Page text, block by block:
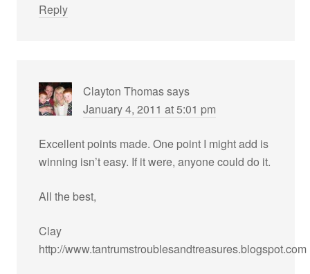
Reply
Clayton Thomassays
January 4, 2011 at 5:01 pm
Excellent points made. One point I might add is
winning isn’t easy. If it were, anyone could do it.
All the best,
Clay
http://www.tantrumstroublesandtreasures.blogspot.com